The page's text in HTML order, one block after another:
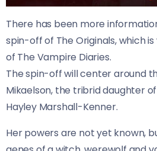
There has been more
spin-off of The Originals, which
of The Vampire Diaries.
The spin-off will center around
Mikaelson, the tribrid daughter
Hayley Marshall-Kenner.
Her powers are not yet known,